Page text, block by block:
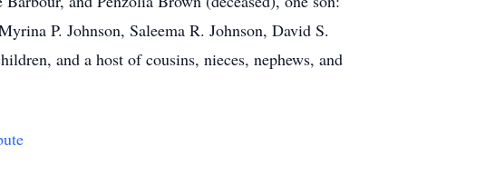
P. Johnson, Saleema R. Johnson, David S.
and a host of cousins, nieces, nephews, and